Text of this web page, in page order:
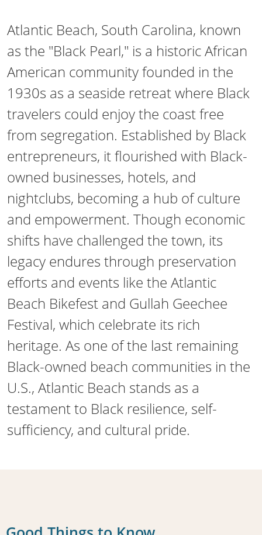
Atlantic Beach, South Carolina, known
as the "Black Pearl," is a historic African
American community founded in the
1930s as a seaside retreat where Black
travelers could enjoy the coast free
from segregation. Established by Black
entrepreneurs, it flourished with Black-
owned businesses, hotels, and
nightclubs, becoming a hub of culture
and empowerment. Though economic
shifts have challenged the town, its
legacy endures through preservation
efforts and events like the Atlantic
Beach Bikefest and Gullah Geechee
Festival, which celebrate its rich
heritage. As one of the last remaining
Black-owned beach communities in the
U.S., Atlantic Beach stands as a
testament to Black resilience, self-
sufficiency, and cultural pride.